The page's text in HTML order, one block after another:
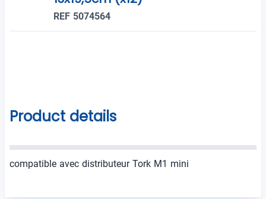
REF 5074564
Product details
compatible avec distributeur Tork M1 mini